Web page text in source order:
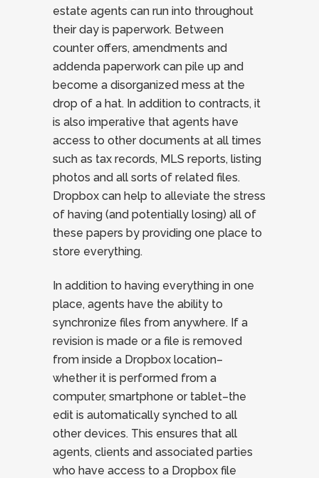
estate agents can run into throughout
their day is paperwork. Between
counter offers, amendments and
addenda paperwork can pile up and
become a disorganized mess at the
drop of a hat. In addition to contracts, it
is also imperative that agents have
access to other documents at all times
such as tax records, MLS reports, listing
photos and all sorts of related files.
Dropbox can help to alleviate the stress
of having (and potentially losing) all of
these papers by providing one place to
store everything.
In addition to having everything in one
place, agents have the ability to
synchronize files from anywhere. If a
revision is made or a file is removed
from inside a Dropbox location–
whether it is performed from a
computer, smartphone or tablet–the
edit is automatically synched to all
other devices. This ensures that all
agents, clients and associated parties
who have access to a Dropbox file